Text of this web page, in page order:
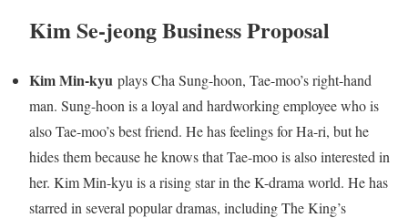
Kim Se-jeong Business Proposal
Kim Min-kyu plays Cha Sung-hoon, Tae-moo’s right-hand
man. Sung-hoon is a loyal and hardworking employee who is
also Tae-moo’s best friend. He has feelings for Ha-ri, but he
hides them because he knows that Tae-moo is also interested in
her. Kim Min-kyu is a rising star in the K-drama world. He has
starred in several popular dramas, including The King’s